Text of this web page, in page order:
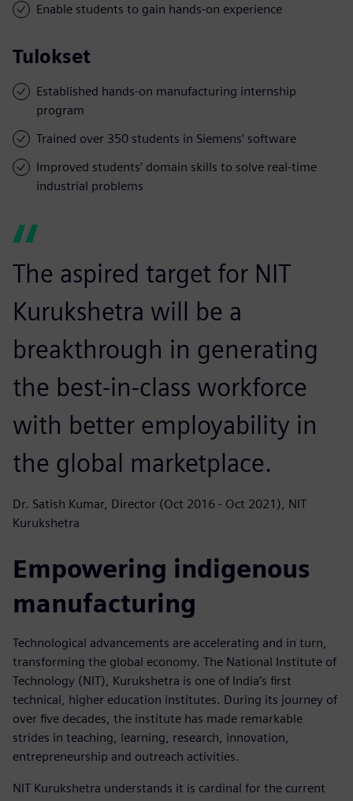
Enable students to gain hands-on experience
Tulokset
Established hands-on manufacturing internship
program
Trained over 350 students in Siemens’ software
Improved students’ domain skills to solve real-time
industrial problems
The aspired target for NIT
Kurukshetra will be a
breakthrough in generating
the best-in-class workforce
with better employability in
the global marketplace.
Dr. Satish Kumar, Director (Oct 2016 - Oct 2021), NIT
Kurukshetra
Empowering indigenous
manufacturing
Technological advancements are accelerating and in turn,
transforming the global economy. The National Institute of
Technology (NIT), Kurukshetra is one of India’s first
technical, higher education institutes. During its journey of
over five decades, the institute has made remarkable
strides in teaching, learning, research, innovation,
entrepreneurship and outreach activities.
NIT Kurukshetra understands it is cardinal for the current